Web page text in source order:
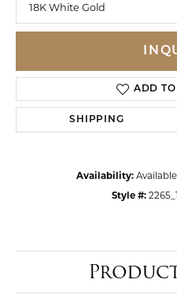
18K White Gold
ADD TO
SHIPPING
Availability:
Style #: